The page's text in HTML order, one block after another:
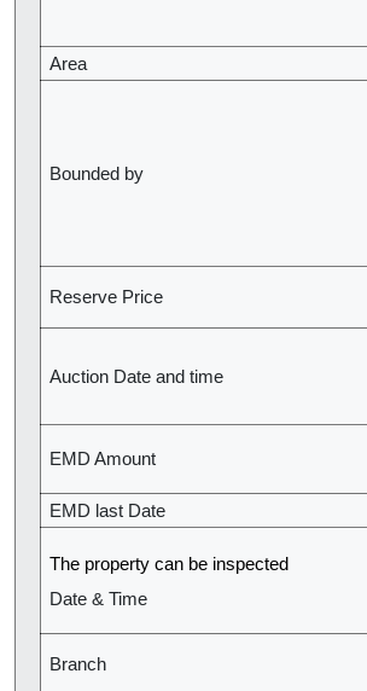
Area
Bounded by
Reserve Price
Auction Date and time
EMD Amount
EMD last Date
The property can be inspected
Date & Time
Branch